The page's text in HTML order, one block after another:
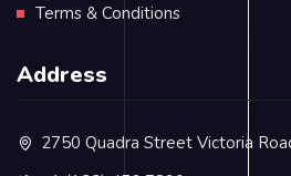
Terms & Conditions
Address
2750 Quadra Street Victoria